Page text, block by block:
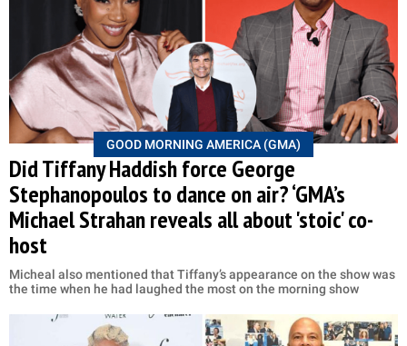
GOOD MORNING AMERICA (GMA)
Did Tiffany Haddish force George
Stephanopoulos to dance on air? ‘GMA’s
Michael Strahan reveals all about 'stoic' co-
host
Micheal also mentioned that Tiffany’s appearance on the show was
the time when he had laughed the most on the morning show